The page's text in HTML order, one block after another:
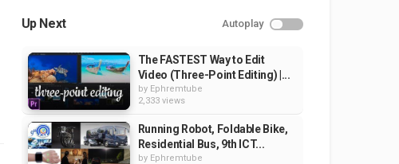
Up Next Autoplay
The FASTEST Way to Edit
Video (Three-Point Editing) |...
by Ephremtube
2,333 views
Running Robot, Foldable Bike,
Residential Bus, 9th ICT...
by Ephremtube